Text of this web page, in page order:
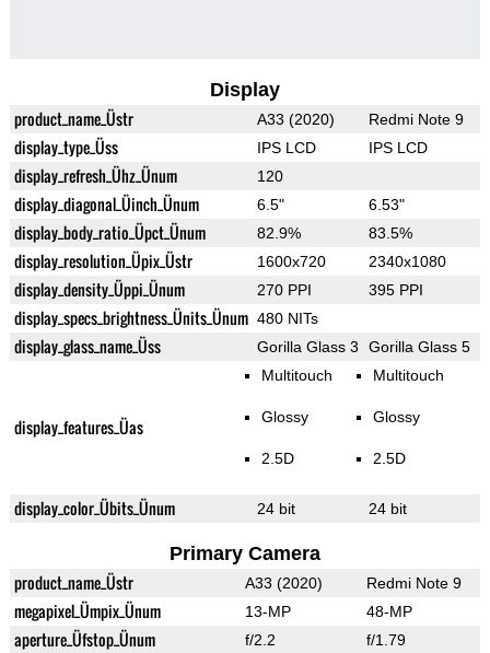
Display
product_name_Üstr A33 (2020) Redmi Note 9
display_type_Üss IPS LCD IPS LCD
display_refresh_Ühz_Ünum 120
display_diagonal_Üinch_Ünum 6.5" 6.53"
display_body_ratio_Üpct_Ünum 82.9% 83.5%
display_resolution_Üpix_Üstr 1600x720 2340x1080
display_density_Üppi_Ünum 270 PPI 395 PPI
display_specs_brightness_Ünits_Ünum 480 NITs
display_glass_name_Üss Gorilla Glass 3 Gorilla Glass 5
display_features_Üas
Multitouch
Glossy
2.5D
Multitouch
Glossy
2.5D
display_color_Übits_Ünum 24 bit 24 bit
Primary Camera
product_name_Üstr A33 (2020) Redmi Note 9
megapixel_Ümpix_Ünum 13-MP 48-MP
aperture_Üfstop_Ünum f/2.2 f/1.79